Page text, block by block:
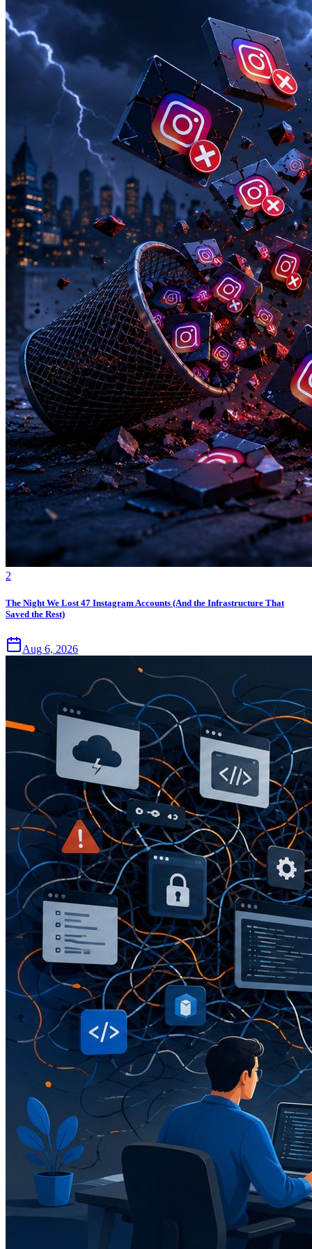
2
The Night We Lost 47 Instagram Accounts (And the Infrastructure That
Saved the Rest)
Aug 6, 2026